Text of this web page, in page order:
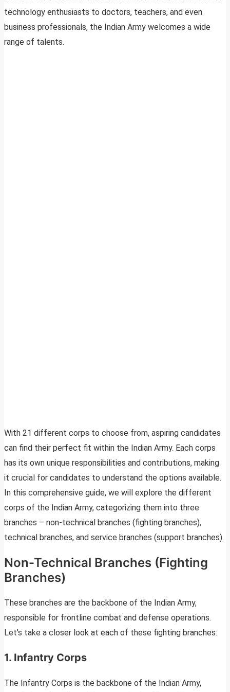
technology enthusiasts to doctors, teachers, and even
business professionals, the Indian Army welcomes a wide
range of talents.
With 21 different corps to choose from, aspiring candidates
can find their perfect fit within the Indian Army. Each corps
has its own unique responsibilities and contributions, making
it crucial for candidates to understand the options available.
In this comprehensive guide, we will explore the different
corps of the Indian Army, categorizing them into three
branches – non-technical branches (fighting branches),
technical branches, and service branches (support branches).
Non-Technical Branches (Fighting
Branches)
These branches are the backbone of the Indian Army,
responsible for frontline combat and defense operations.
Let’s take a closer look at each of these fighting branches:
1. Infantry Corps
The Infantry Corps is the backbone of the Indian Army,